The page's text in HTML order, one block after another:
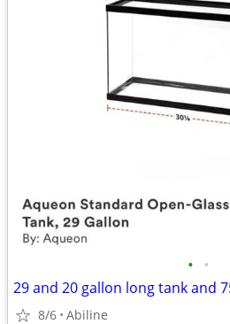
• •
29 and 20 gallon long tank and
8/6 Abiline